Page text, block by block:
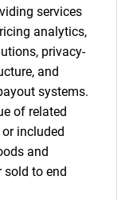
services
analytics,
privacy-
and
systems.
of related
included
and
sold to end